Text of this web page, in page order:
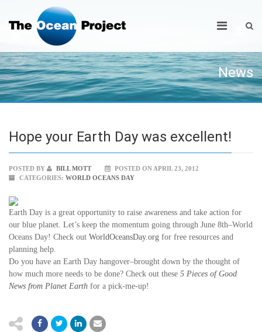
News
Hope your Earth Day was excellent!
POSTED BY BILL MOTT
POSTED ON APRIL 23, 2012
CATEGORIES: WORLD OCEANS DAY
Earth Day is a great opportunity to raise awareness and take action for
our blue planet. Let’s keep the momentum going through June 8th–World
Oceans Day! Check out WorldOceansDay.org for free resources and
planning help.
Do you have an Earth Day hangover–brought down by the thought of
how much more needs to be done? Check out these 5 Pieces of Good
News from Planet Earth for a pick-me-up!